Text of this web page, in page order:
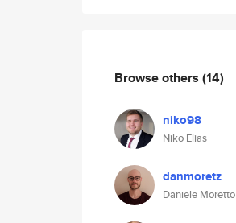
Browse others (14)
niko98
Niko Elias
danmoretz
Daniele Moretto